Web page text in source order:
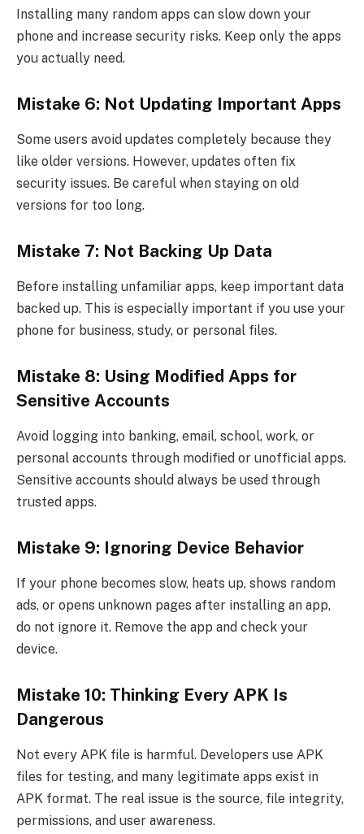
Installing many random apps can slow down your
phone and increase security risks. Keep only the apps
you actually need.
Mistake 6: Not Updating Important Apps
Some users avoid updates completely because they
like older versions. However, updates often fix
security issues. Be careful when staying on old
versions for too long.
Mistake 7: Not Backing Up Data
Before installing unfamiliar apps, keep important data
backed up. This is especially important if you use your
phone for business, study, or personal files.
Mistake 8: Using Modified Apps for
Sensitive Accounts
Avoid logging into banking, email, school, work, or
personal accounts through modified or unofficial apps.
Sensitive accounts should always be used through
trusted apps.
Mistake 9: Ignoring Device Behavior
If your phone becomes slow, heats up, shows random
ads, or opens unknown pages after installing an app,
do not ignore it. Remove the app and check your
device.
Mistake 10: Thinking Every APK Is
Dangerous
Not every APK file is harmful. Developers use APK
files for testing, and many legitimate apps exist in
APK format. The real issue is the source, file integrity,
permissions, and user awareness.